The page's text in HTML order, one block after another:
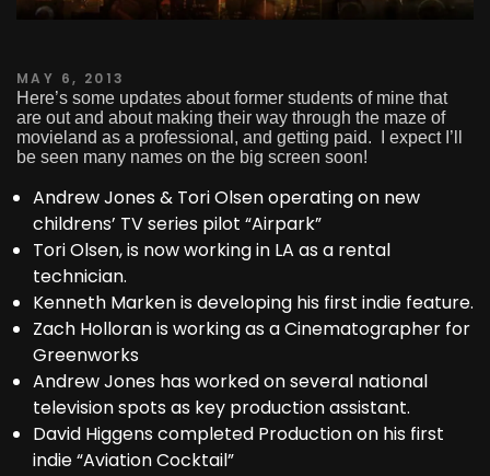
MAY 6, 2013
Here’s some updates about former students of mine that
are out and about making their way through the maze of
movieland as a professional, and getting paid. I expect I’ll
be seen many names on the big screen soon!
Andrew Jones & Tori Olsen operating on new
childrens’ TV series pilot “Airpark”
Tori Olsen, is now working in LA as a rental
technician.
Kenneth Marken is developing his first indie feature.
Zach Holloran is working as a Cinematographer for
Greenworks
Andrew Jones has worked on several national
television spots as key production assistant.
David Higgens completed Production on his first
indie “Aviation Cocktail”